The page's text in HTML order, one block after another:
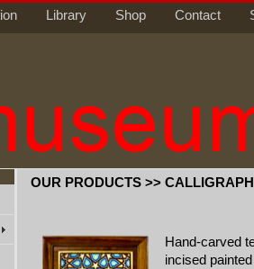
Library Shop Contact
OUR PRODUCTS >>
Hand-carved
incised